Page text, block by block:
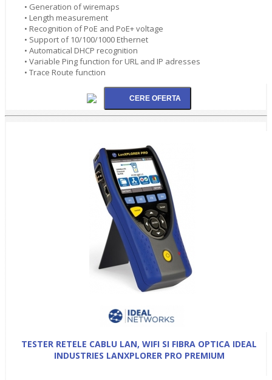
• Generation of wiremaps
• Length measurement
• Recognition of PoE and PoE+ voltage
• Support of 10/100/1000 Ethernet
• Automatical DHCP recognition
• Variable Ping function for URL and IP adresses
• Trace Route function
TESTER RETELE CABLU LAN, WIFI SI FIBRA OPTICA IDEAL
INDUSTRIES LANXPLORER PRO PREMIUM